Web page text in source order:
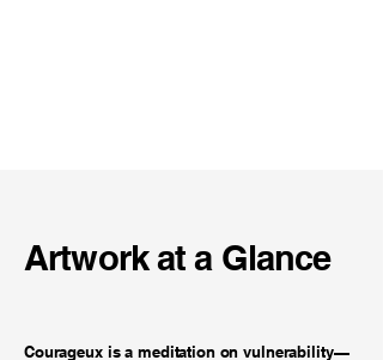
Artwork at a Glance
Courageux is a meditation on vulnerability—